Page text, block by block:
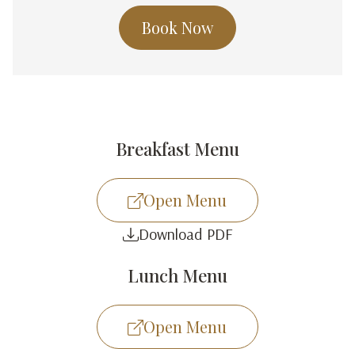
Book Now
Breakfast Menu
Open Menu
Download PDF
Lunch Menu
Open Menu